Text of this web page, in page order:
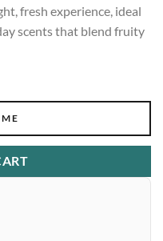
fresh experience, ideal
scents that blend fruity